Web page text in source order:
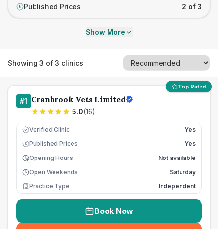
£ Published Prices 2 of 3
Show More
Showing 3 of 3 clinics
Top Rated
#1 Cranbrook Vets Limited
5.0(16)
Verified Clinic Yes
£ Published Prices
Yes
Opening Hours
Not available
Open Weekends
Saturday
Practice Type
Independent
Book Now